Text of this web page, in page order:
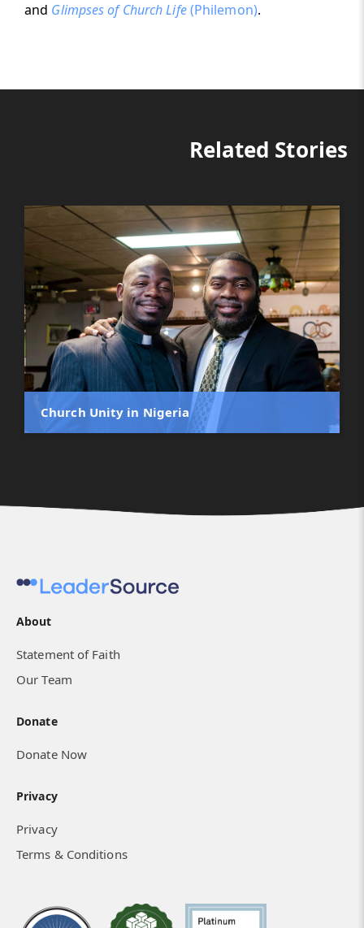
and Glimpses of Church Life(Philemon).
Related Stories
Church Unity in Nigeria
I Know He Is with Us
How Isolated Hearts Found Community
About
Statement of Faith
Our Team
Donate
Donate Now
Privacy
Privacy
Terms & Conditions